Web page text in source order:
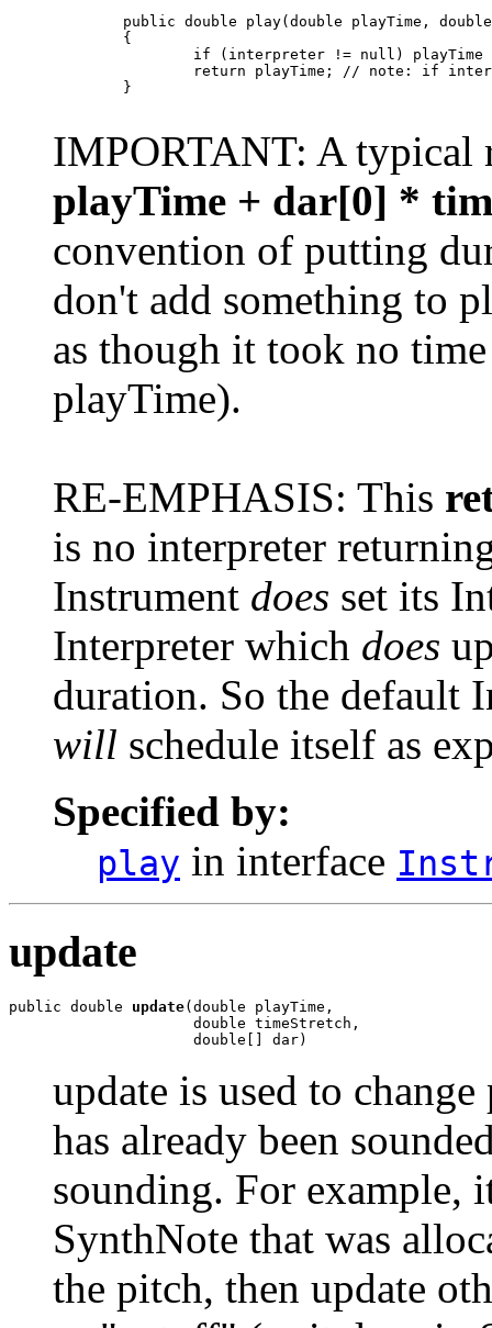
public double play(double playTime,
        {
if (interpreter != null)
return playTime; // note: if
        }
IMPORTANT: A typical
playTime + dar[0] *
convention of putting
don't add something to
as though it took no
playTime).
RE-EMPHASIS: This
is no interpreter
Instrument does set its
Interpreter which does
duration. So the default
will schedule itself as
Specified by:
play in interface
update
public double update(double playTime,
                     double timeStretch,
                     double[] dar)
update is used to
has already been
sounding. For example,
SynthNote that was
the pitch, then update